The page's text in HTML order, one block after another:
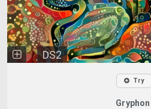
DS2
Try
Gryphon